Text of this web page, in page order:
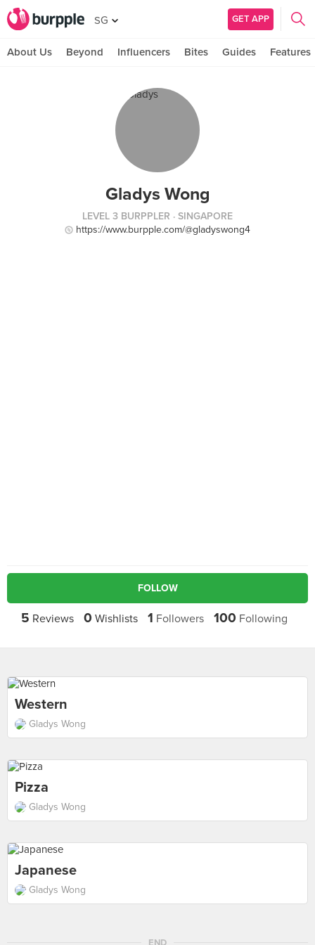
SG GET APP
About Us Beyond Influencers Bites Guides Features
Gladys Wong
LEVEL 3 BURPPLER · SINGAPORE
https://www.burpple.com/@gladyswong4
FOLLOW
5 Reviews 0 Wishlists 1 Followers 100 Following
Western
Gladys Wong
Pizza
Gladys Wong
Japanese
Gladys Wong